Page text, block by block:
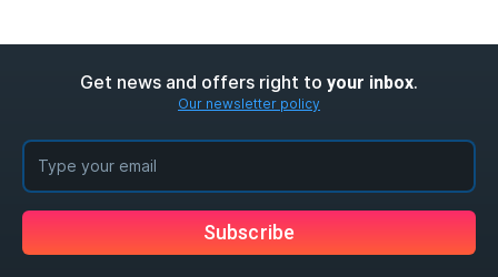
Get news and offers right to your inbox.
Our newsletter policy
Subscribe